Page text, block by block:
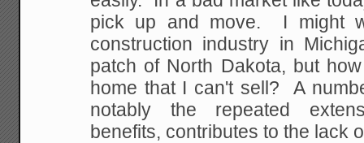
pick up and move. I might
construction industry in
patch of North Dakota, but
home that I can't sell? A
notably the repeated
benefits, contributes to the lack